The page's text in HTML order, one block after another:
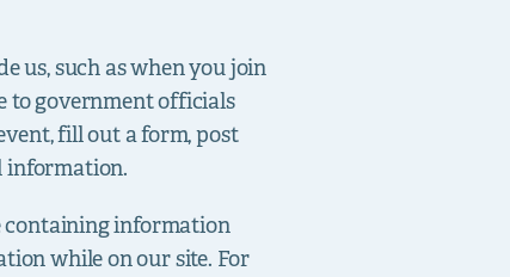
us, such as when you join
to government officials
fill out a form, post
information.
containing information
while on our site. For